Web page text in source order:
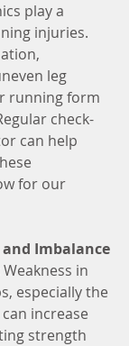
play a
injuries.
leg
running form
check-
can help
for our
and Imbalance
in
especially the
increase
strength